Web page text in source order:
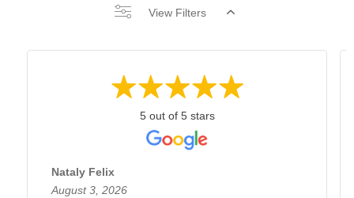
View Filters
5 out of 5 stars
Nataly Felix
August 3, 2026